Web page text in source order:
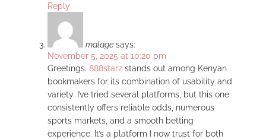
Reply
malage says:
November 5, 2025 at 10:20 pm
Greetings. 888starz stands out among Kenyan
bookmakers for its combination of usability and
variety. I’ve tried several platforms, but this one
consistently offers reliable odds, numerous
sports markets, and a smooth betting
experience. It’s a platform I now trust for both